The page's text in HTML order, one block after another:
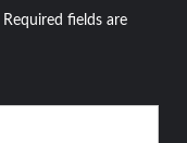
Required fields are